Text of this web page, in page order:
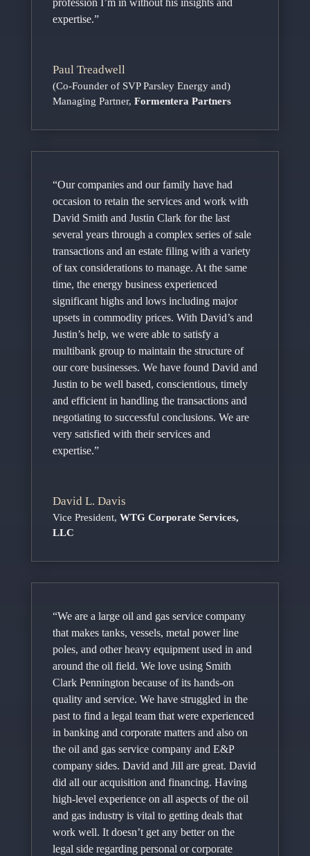
profession I’m in without his insights and
expertise.”
Paul Treadwell
(Co-Founder of SVP Parsley Energy and)
Managing Partner, Formentera Partners
“Our companies and our family have had
occasion to retain the services and work with
David Smith and Justin Clark for the last
several years through a complex series of sale
transactions and an estate filing with a variety
of tax considerations to manage. At the same
time, the energy business experienced
significant highs and lows including major
upsets in commodity prices. With David’s and
Justin’s help, we were able to satisfy a
multibank group to maintain the structure of
our core businesses. We have found David and
Justin to be well based, conscientious, timely
and efficient in handling the transactions and
negotiating to successful conclusions. We are
very satisfied with their services and
expertise.”
David L. Davis
Vice President, WTG Corporate Services,
LLC
“We are a large oil and gas service company
that makes tanks, vessels, metal power line
poles, and other heavy equipment used in and
around the oil field. We love using Smith
Clark Pennington because of its hands-on
quality and service. We have struggled in the
past to find a legal team that were experienced
in banking and corporate matters and also on
the oil and gas service company and E&P
company sides. David and Jill are great. David
did all our acquisition and financing. Having
high-level experience on all aspects of the oil
and gas industry is vital to getting deals that
work well. It doesn’t get any better on the
legal side regarding personal or corporate